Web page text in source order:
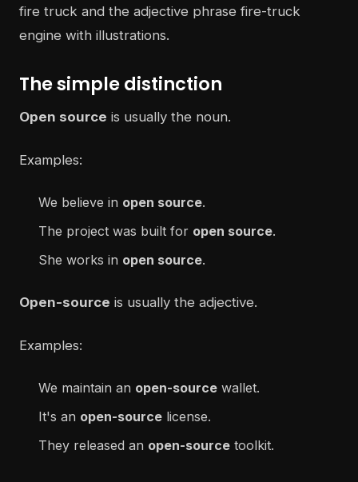
The simple distinction
Open source is usually the noun.
Examples:
We believe in open source.
The project was built for open source.
She works in open source.
Open-source is usually the adjective.
Examples:
We maintain an open-source wallet.
It's an open-source license.
They released an open-source toolkit.